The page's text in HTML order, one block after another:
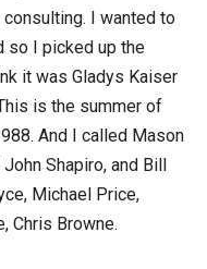
consulting. I wanted to
so I picked up the
it was Gladys Kaiser
is the summer of
And I called Mason
Shapiro, and Bill
Michael Price,
Chris Browne.